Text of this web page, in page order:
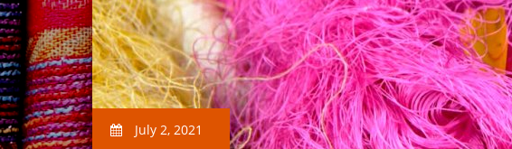
July 2, 2021